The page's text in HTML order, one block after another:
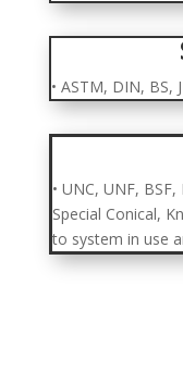
• ASTM, DIN, BS,
• UNC, UNF,
Special Conical,
to system in use